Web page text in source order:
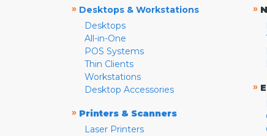
» Desktops & Workstations
Desktops
All-in-One
POS Systems
Thin Clients
Workstations
Desktop Accessories
» Printers & Scanners
Laser Printers
»
»